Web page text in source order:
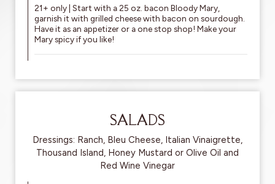
21+ only | Start with a 25 oz. bacon Bloody Mary,
garnish it with grilled cheese with bacon on sourdough.
Have it as an appetizer or a one stop shop! Make your
Mary spicy if you like!
SALADS
Dressings: Ranch, Bleu Cheese, Italian Vinaigrette,
Thousand Island, Honey Mustard or Olive Oil and
Red Wine Vinegar